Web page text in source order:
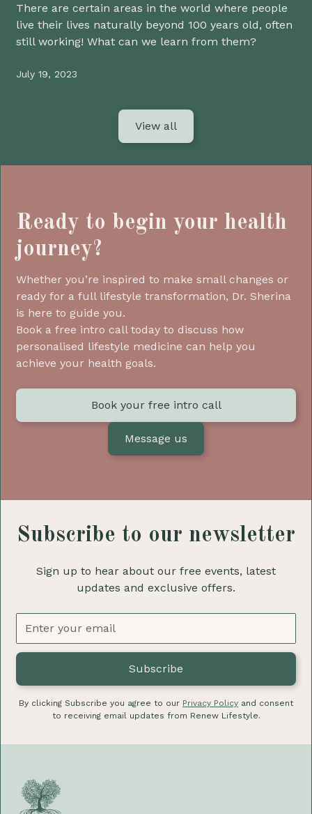
There are certain areas in the world where people
live their lives naturally beyond 100 years old, often
still working! What can we learn from them?
July 19, 2023
View all
Ready to begin your health
journey?
Whether you’re inspired to make small changes or
ready for a full lifestyle transformation, Dr. Sherina
is here to guide you.
Book a free intro call today to discuss how
personalised lifestyle medicine can help you
achieve your health goals.
Book your free intro call
Message us
Subscribe to our newsletter
Sign up to hear about our free events, latest
updates and exclusive offers.
By clicking Subscribe you agree to our Privacy Policy and consent
to receiving email updates from Renew Lifestyle.